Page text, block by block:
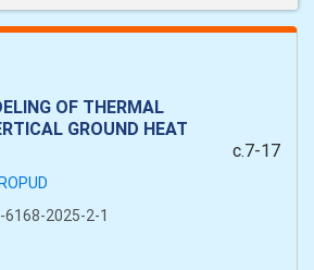
OF THERMAL
GROUND HEAT
c.7-17
2025-2-1